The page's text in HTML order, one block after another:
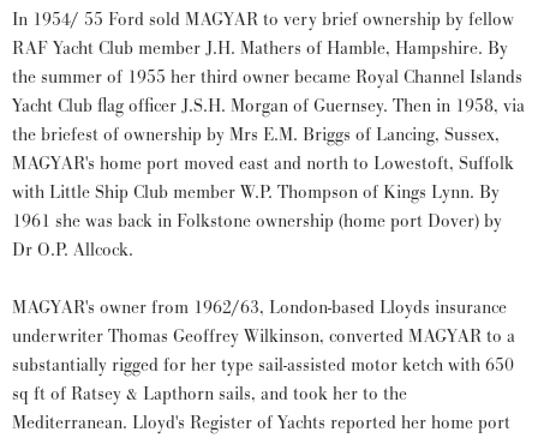
In 1954/ 55 Ford sold MAGYAR to very brief ownership by fellow
RAF Yacht Club member J.H. Mathers of Hamble, Hampshire. By
the summer of 1955 her third owner became Royal Channel Islands
Yacht Club flag officer J.S.H. Morgan of Guernsey. Then in 1958, via
the briefest of ownership by Mrs E.M. Briggs of Lancing, Sussex,
MAGYAR's home port moved east and north to Lowestoft, Suffolk
with Little Ship Club member W.P. Thompson of Kings Lynn. By
1961 she was back in Folkstone ownership (home port Dover) by
Dr O.P. Allcock.
MAGYAR's owner from 1962/63, London-based Lloyds insurance
underwriter Thomas Geoffrey Wilkinson, converted MAGYAR to a
substantially rigged for her type sail-assisted motor ketch with 650
sq ft of Ratsey & Lapthorn sails, and took her to the
Mediterranean. Lloyd's Register of Yachts reported her home port